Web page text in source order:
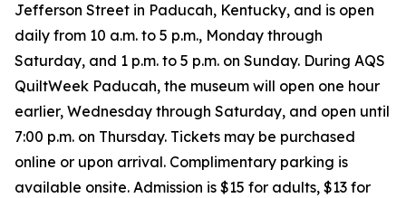
Jefferson Street in Paducah, Kentucky, and is open
daily from 10 a.m. to 5 p.m., Monday through
Saturday, and 1 p.m. to 5 p.m. on Sunday. During AQS
QuiltWeek Paducah, the museum will open one hour
earlier, Wednesday through Saturday, and open until
7:00 p.m. on Thursday. Tickets may be purchased
online or upon arrival. Complimentary parking is
available onsite. Admission is $15 for adults, $13 for